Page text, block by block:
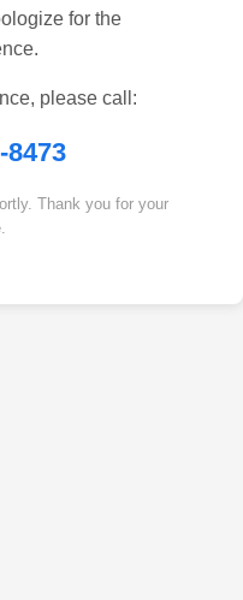
for the
please call:
8473
Thank you for your